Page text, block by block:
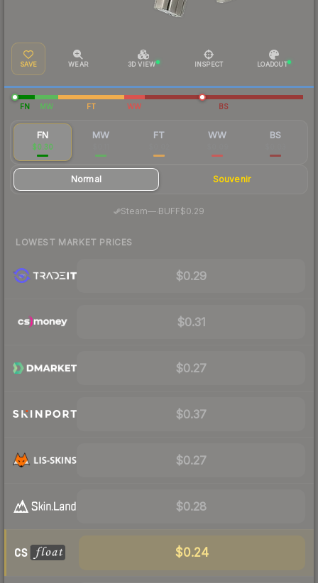
SAVE WEAR 3D VIEW INSPECT LOADOUT
FN MW FT WW BS
FN
$0.30
MW FT WW BS
Normal Souvenir
Steam— BUFF$0.29
LOWEST MARKET PRICES
$0.29
$0.31
$0.27
$0.37
$0.27
$0.28
$0.24